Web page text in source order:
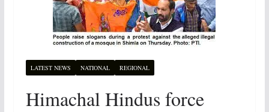
LATEST NEWS NATIONAL REGIONAL
Himachal Hindus force